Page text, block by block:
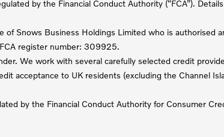
by the Financial Conduct Authority (“FCA”).
Snows Business Holdings Limited who is authorised
register number: 309925.
We work with several carefully selected credit
acceptance to UK residents (excluding the Channel
by the Financial Conduct Authority for Consumer